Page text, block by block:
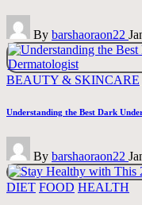
Posted
by
By barshaoraon22
Posted
BEAUTY & SKINCARE
Understanding the Best Dark
Posted
by
By barshaoraon22
Posted
DIET FOOD HEALTH